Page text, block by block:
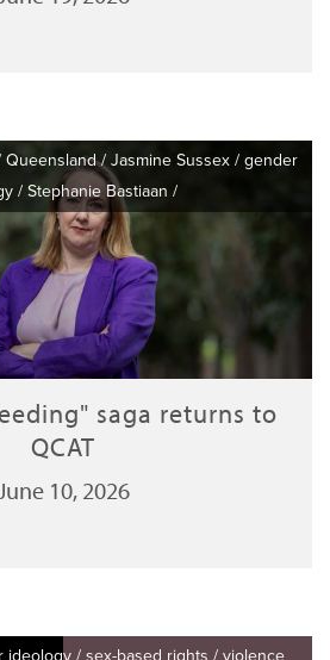
Queensland/ Jasmine Sussex / gender
/ Stephanie Bastiaan /
saga returns to
QCAT
10, 2026
ideology / sex-based rights / violence